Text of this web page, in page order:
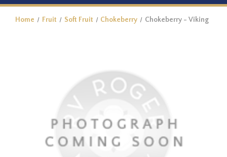
Home Fruit Soft Fruit Chokeberry Chokeberry - Viking